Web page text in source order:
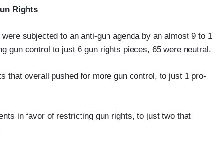
Rights
subjected to an anti-gun agenda by an almost 9 to 1
gun control to just 6 gun rights pieces, 65 were neutral.
that overall pushed for more gun control, to just 1 pro-
in favor of restricting gun rights, to just two that